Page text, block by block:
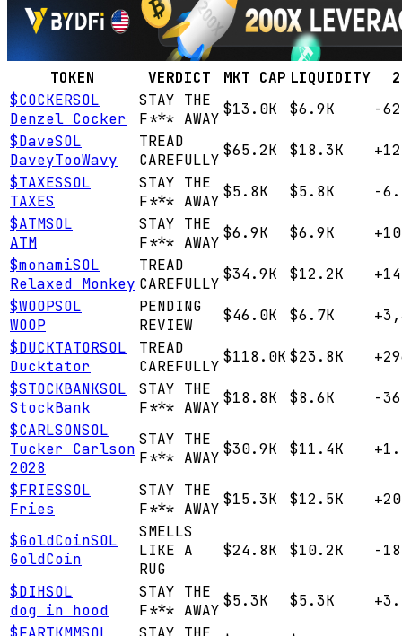
TOKEN VERDICT MKT CAP LIQUIDITY
$COCKERSOL
Denzel Cocker
STAY THE
F*** AWAY
$13.0K $6.9K
-
$DaveSOL
DaveyTooWavy
TREAD
CAREFULLY
$65.2K $18.3K
$TAXESSOL
TAXES
STAY THE
F*** AWAY
$5.8K $5.8K
-
$ATMSOL
ATM
STAY THE
F*** AWAY
$6.9K $6.9K
$monamiSOL
Relaxed Monkey
TREAD
CAREFULLY
$34.9K $12.2K
$WOOPSOL
WOOP
PENDING
REVIEW
$46.0K $6.7K
$DUCKTATORSOL
Ducktator
TREAD
CAREFULLY
$118.0K $23.8K
$STOCKBANKSOL
StockBank
STAY THE
F*** AWAY
$18.8K $8.6K
-
$CARLSONSOL
Tucker Carlson
2028
STAY THE
F*** AWAY $30.9K $11.4K
$FRIESSOL
Fries
STAY THE
F*** AWAY
$15.3K $12.5K
$GoldCoinSOL
GoldCoin
SMELLS
LIKE A
RUG
$24.8K $10.2K -
$DIHSOL
dog in hood
STAY THE
F*** AWAY
$5.3K $5.3K